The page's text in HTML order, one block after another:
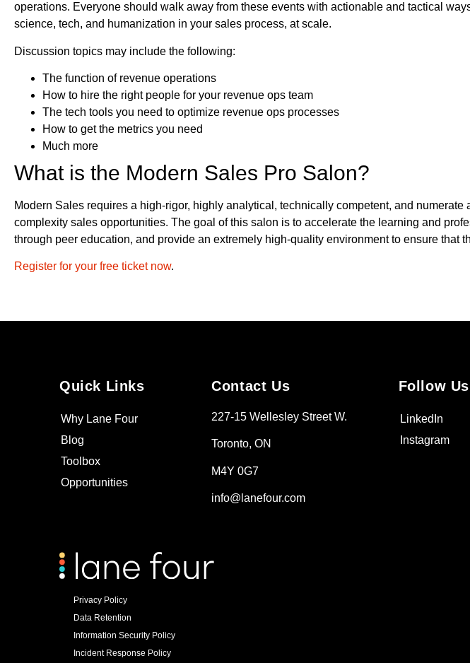
operations. Everyone should walk away from these events with actionable and tactical
science, tech, and humanization in your sales process, at scale.
Discussion topics may include the following:
The function of revenue operations
How to hire the right people for your revenue ops team
The tech tools you need to optimize revenue ops processes
How to get the metrics you need
Much more
What is the Modern Sales Pro Salon?
Modern Sales requires a high-rigor, highly analytical, technically competent, and
complexity sales opportunities. The goal of this salon is to accelerate the learning and
through peer education, and provide an extremely high-quality environment to ensure that
Register for your free ticket now.
Quick Links
Why Lane Four
Blog
Toolbox
Opportunities
Contact Us
227-15 Wellesley Street W.
Toronto, ON
M4Y 0G7
info@lanefour.com
Follow Us
LinkedIn
Instagram
Privacy Policy
Data Retention
Information Security Policy
Incident Response Policy